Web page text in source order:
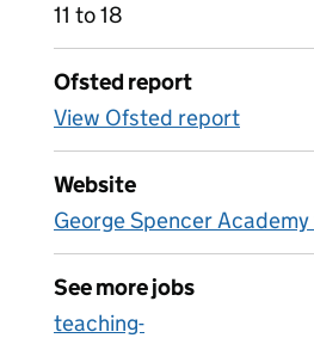
11 to 18
Ofsted report
View Ofsted report
Website
George Spencer
See more jobs
teaching-